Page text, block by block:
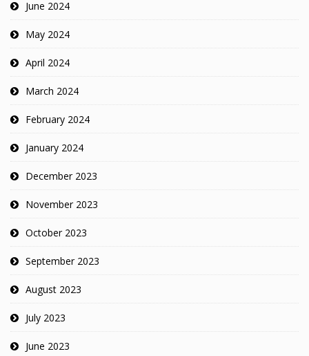
June 2024
May 2024
April 2024
March 2024
February 2024
January 2024
December 2023
November 2023
October 2023
September 2023
August 2023
July 2023
June 2023